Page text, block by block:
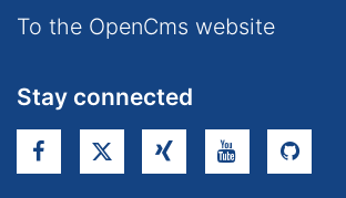
To the OpenCms website
Stay connected